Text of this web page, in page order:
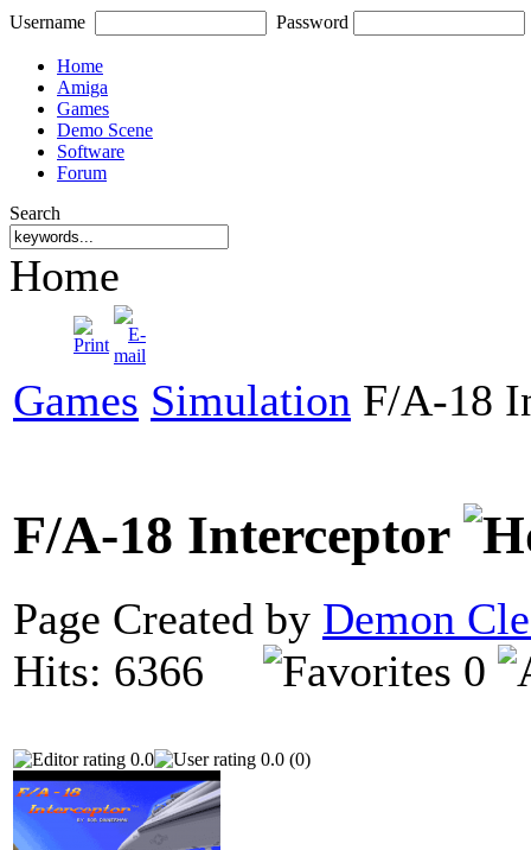
Username Password
Home
Amiga
Games
Demo Scene
Software
Forum
Search
Home
Games Simulation F/A-18
F/A-18 Interceptor
Page Created by Demon
Hits: 6366
0
0.0 0.0 (0)